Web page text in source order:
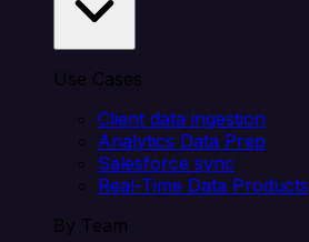
Use Cases
Client data ingestion
Analytics Data Prep
Salesforce sync
Real-Time Data Products
By Team